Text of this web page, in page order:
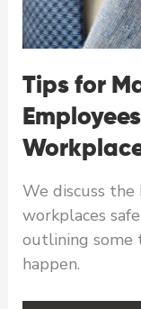
Tips for
We discuss the
workplaces
outlining some
happen.